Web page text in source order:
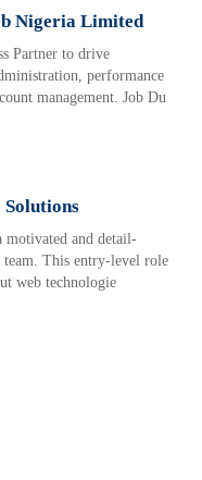
Nigeria Limited
Partner to drive
performance
management. Job Du
Solutions
motivated and detail-
This entry-level role
web technologie